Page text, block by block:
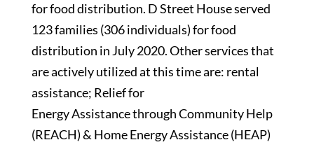
for food distribution. D Street House served
123 families (306 individuals) for food
distribution in July 2020. Other services that
are actively utilized at this time are: rental
assistance; Relief for
Energy Assistance through Community Help
(REACH) & Home Energy Assistance (HEAP)